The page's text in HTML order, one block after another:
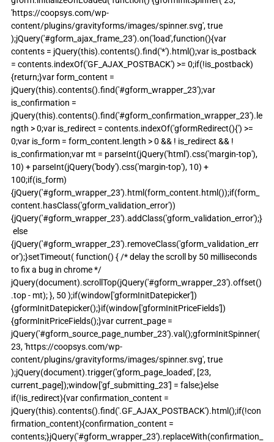
'https://coopsys.com/wp-
content/plugins/gravityforms/images/spinner.svg', true
);jQuery('#gform_ajax_frame_23').on('load',function(){var
contents = jQuery(this).contents().find('*').html();var is_postback
= contents.indexOf('GF_AJAX_POSTBACK') >= 0;if(!is_postback)
{return;}var form_content =
jQuery(this).contents().find('#gform_wrapper_23');var
is_confirmation =
jQuery(this).contents().find('#gform_confirmation_wrapper_23').le
ngth > 0;var is_redirect = contents.indexOf('gformRedirect(){') >=
0;var is_form = form_content.length > 0 && ! is_redirect && !
is_confirmation;var mt = parseInt(jQuery('html').css('margin-top'),
10) + parseInt(jQuery('body').css('margin-top'), 10) +
100;if(is_form)
{jQuery('#gform_wrapper_23').html(form_content.html());if(form_
content.hasClass('gform_validation_error'))
{jQuery('#gform_wrapper_23').addClass('gform_validation_error');}
else
{jQuery('#gform_wrapper_23').removeClass('gform_validation_err
or');}setTimeout( function() { /* delay the scroll by 50 milliseconds
to fix a bug in chrome */
jQuery(document).scrollTop(jQuery('#gform_wrapper_23').offset()
.top - mt); }, 50 );if(window['gformInitDatepicker'])
{gformInitDatepicker();}if(window['gformInitPriceFields'])
{gformInitPriceFields();}var current_page =
jQuery('#gform_source_page_number_23').val();gformInitSpinner(
23, 'https://coopsys.com/wp-
content/plugins/gravityforms/images/spinner.svg', true
);jQuery(document).trigger('gform_page_loaded', [23,
current_page]);window['gf_submitting_23'] = false;}else
if(!is_redirect){var confirmation_content =
jQuery(this).contents().find('.GF_AJAX_POSTBACK').html();if(!con
firmation_content){confirmation_content =
contents;}jQuery('#gform_wrapper_23').replaceWith(confirmation_